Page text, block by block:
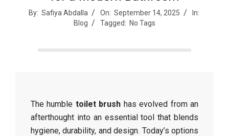
By: Safiya Abdalla On: September 14, 2025
In:
Blog
Tagged: No Tags
The humble toilet brush has evolved from an
afterthought into an essential tool that blends
hygiene, durability, and design. Today’s options